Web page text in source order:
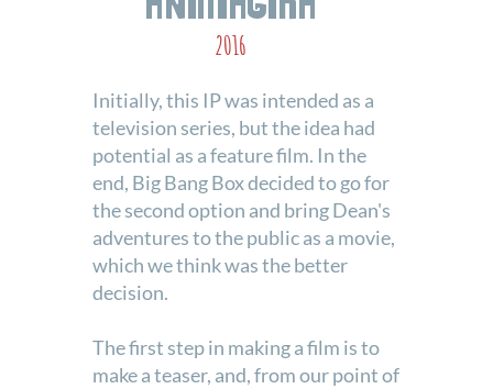
2016
Initially, this IP was intended as a
television series, but the idea had
potential as a feature film. In the
end, Big Bang Box decided to go for
the second option and bring Dean's
adventures to the public as a movie,
which we think was the better
decision.
The first step in making a film is to
make a teaser, and, from our point of